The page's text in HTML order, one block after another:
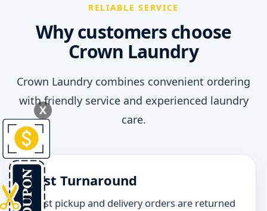
RELIABLE SERVICE
Why customers choose
Crown Laundry
Crown Laundry combines convenient ordering
with friendly service and experienced laundry
care.
Fast Turnaround
Most pickup and delivery orders are returned
X